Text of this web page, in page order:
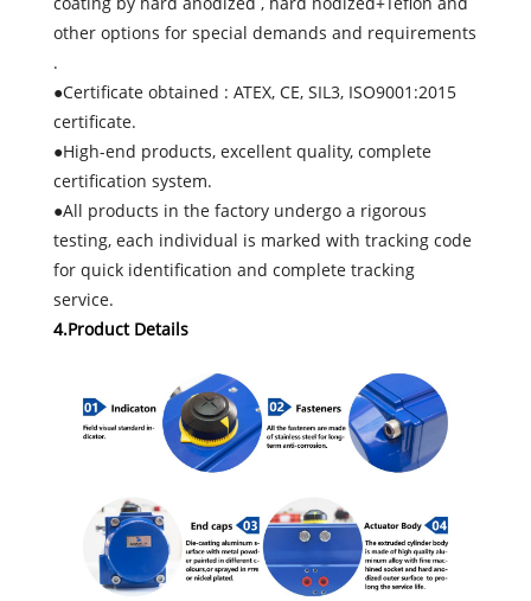
other options for special demands and requirements
.
●Certificate obtained : ATEX, CE, SIL3, ISO9001:2015
certificate.
●High-end products, excellent quality, complete
certification system.
●All products in the factory undergo a rigorous
testing, each individual is marked with tracking code
for quick identification and complete tracking
service.
4.Product Details